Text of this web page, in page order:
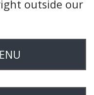
outside our